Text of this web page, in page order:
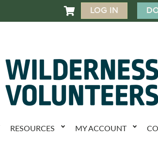
 LOG IN
RESOURCES MY ACCOUNT